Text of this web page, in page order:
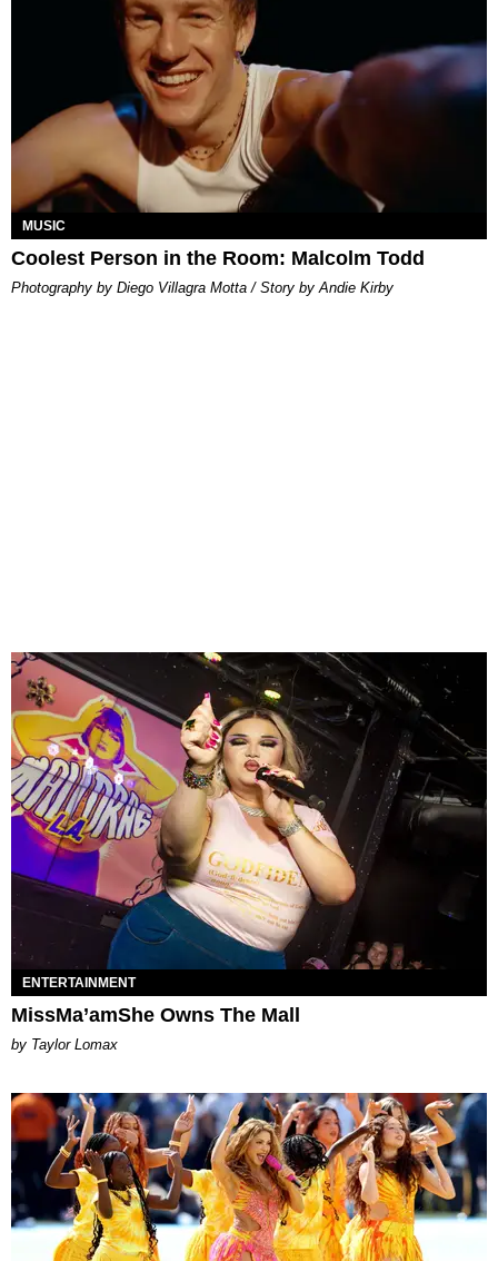
MUSIC
Coolest Person in the Room: Malcolm Todd
Photography by Diego Villagra Motta / Story by Andie Kirby
ENTERTAINMENT
MissMa’amShe Owns The Mall
by Taylor Lomax